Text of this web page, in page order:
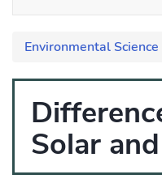
Environmental Science
Solar